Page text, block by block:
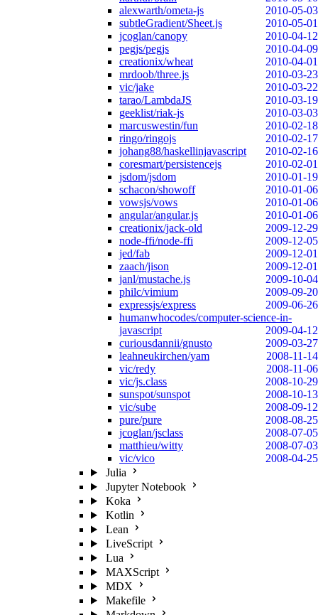
alexwarth/ometa-js
2010-05-03
subtleGradient/Sheet.js
2010-05-01
jcoglan/canopy
2010-04-12
pegjs/pegjs
2010-04-09
creationix/wheat
2010-04-01
mrdoob/three.js
2010-03-23
vic/jake
2010-03-22
tarao/LambdaJS
2010-03-19
geeklist/riak-js
2010-03-03
marcuswestin/fun
2010-02-18
ringo/ringojs
2010-02-17
johang88/haskellinjavascript
2010-02-16
coresmart/persistencejs
2010-02-01
jsdom/jsdom
2010-01-19
schacon/showoff
2010-01-06
vowsjs/vows
2010-01-06
angular/angular.js
2010-01-06
creationix/jack-old
2009-12-29
node-ffi/node-ffi
2009-12-05
jed/fab
2009-12-01
zaach/jison
2009-12-01
janl/mustache.js
2009-10-04
philc/vimium
2009-09-20
expressjs/express
2009-06-26
humanwhocodes/computer-science-in-
javascript
2009-04-12
curiousdannii/gnusto
2009-03-27
leahneukirchen/yam
2008-11-14
vic/redy
2008-11-06
vic/js.class
2008-10-29
sunspot/sunspot
2008-10-13
vic/sube
2008-09-12
pure/pure
2008-08-25
jcoglan/jsclass
2008-07-05
matthieu/witty
2008-07-03
vic/vico
2008-04-25
Julia
Jupyter Notebook
Koka
Kotlin
Lean
LiveScript
Lua
MAXScript
MDX
Makefile